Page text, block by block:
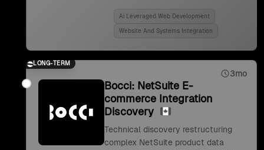
Ai Leveraged Web Development
Website And Systems Integration
LONG-TERM
3mo
Bocci: NetSuite E-
commerce Integration
Discovery
Technical discovery restructuring
complex NetSuite product data